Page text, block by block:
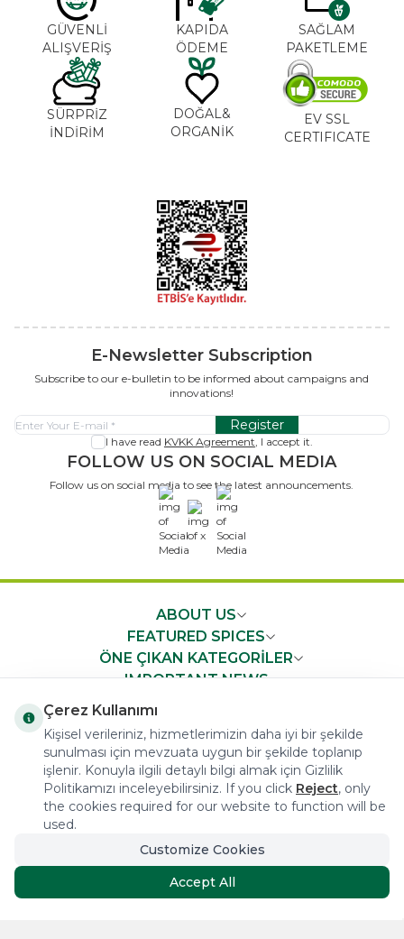
GÜVENLİ
ALIŞVERİŞ
KAPIDA
ÖDEME
SAĞLAM
PAKETLEME
SÜRPRİZ
İNDİRİM
DOĞAL&
ORGANİK
EV SSL
CERTIFICATE
E-Newsletter Subscription
Subscribe to our e-bulletin to be informed about campaigns and
innovations!
Register
I have read KVKK Agreement, I accept it.
FOLLOW US ON SOCIAL MEDIA
Follow us on social media to see the latest announcements.
x
ABOUT US
FEATURED SPICES
ÖNE ÇIKAN KATEGORİLER
IMPORTANT NEWS
COPYRIGHT © 2023 arifoglu.com ALL RIGHTS RESERVED
Tasarım ve Reklam Danışmanlığı AJANSTEK
Çerez Kullanımı
Kişisel verileriniz, hizmetlerimizin daha iyi bir şekilde
sunulması için mevzuata uygun bir şekilde toplanıp
işlenir. Konuyla ilgili detaylı bilgi almak için Gizlilik
Politikamızı inceleyebilirsiniz. If you click Reject, only
the cookies required for our website to function will be
used.
Customize Cookies
Accept All